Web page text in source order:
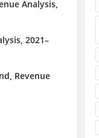
Analysis,
2021–
Revenue